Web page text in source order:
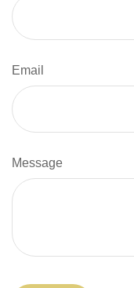
Email
Message